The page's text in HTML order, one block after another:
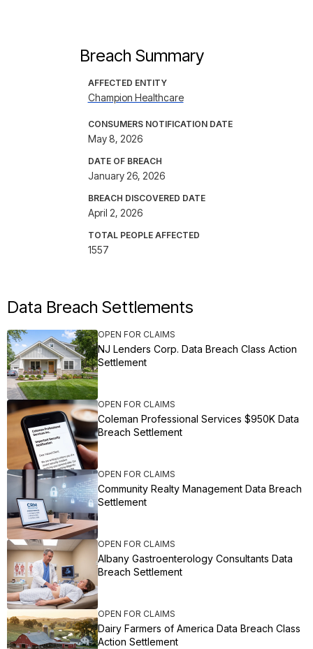
Breach Summary
AFFECTED ENTITY
Champion Healthcare
CONSUMERS NOTIFICATION DATE
May 8, 2026
DATE OF BREACH
January 26, 2026
BREACH DISCOVERED DATE
April 2, 2026
TOTAL PEOPLE AFFECTED
1557
Data Breach Settlements
OPEN FOR CLAIMS
NJ Lenders Corp. Data Breach Class Action
Settlement
OPEN FOR CLAIMS
Coleman Professional Services $950K Data
Breach Settlement
OPEN FOR CLAIMS
Community Realty Management Data Breach
Settlement
OPEN FOR CLAIMS
Albany Gastroenterology Consultants Data
Breach Settlement
OPEN FOR CLAIMS
Dairy Farmers of America Data Breach Class
Action Settlement